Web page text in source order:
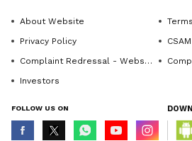
About Website
Privacy Policy
Complaint Redressal - Website
Investors
FOLLOW US ON